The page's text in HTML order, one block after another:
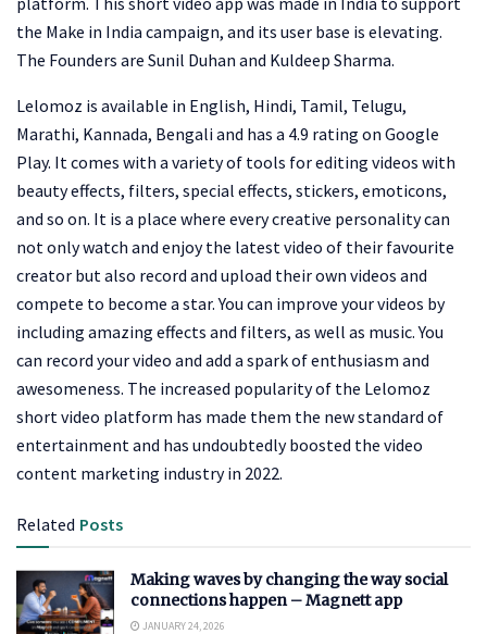
the Make in India campaign, and its user base is elevating.
The Founders are Sunil Duhan and Kuldeep Sharma.
Lelomoz is available in English, Hindi, Tamil, Telugu,
Marathi, Kannada, Bengali and has a 4.9 rating on Google
Play. It comes with a variety of tools for editing videos with
beauty effects, filters, special effects, stickers, emoticons,
and so on. It is a place where every creative personality can
not only watch and enjoy the latest video of their favourite
creator but also record and upload their own videos and
compete to become a star. You can improve your videos by
including amazing effects and filters, as well as music. You
can record your video and add a spark of enthusiasm and
awesomeness. The increased popularity of the Lelomoz
short video platform has made them the new standard of
entertainment and has undoubtedly boosted the video
content marketing industry in 2022.
Related Posts
Making waves by changing the way social
connections happen – Magnett app
JANUARY 24, 2026